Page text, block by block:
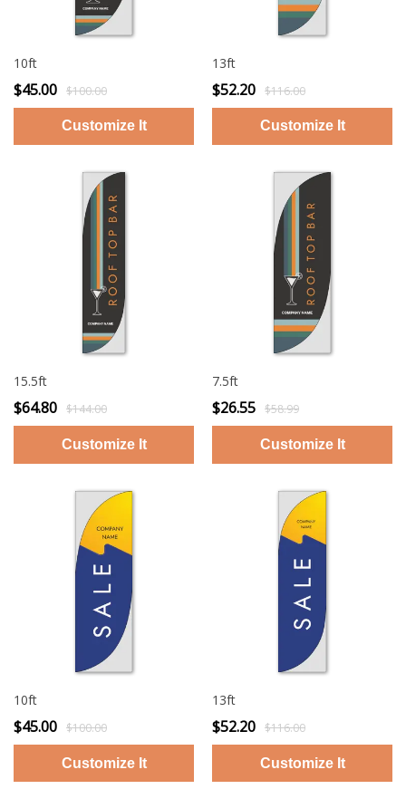
10ft
$45.00 $100.00
13ft
$52.20 $116.00
15.5ft
$64.80 $144.00
7.5ft
$26.55 $58.99
10ft
$45.00 $100.00
13ft
$52.20 $116.00